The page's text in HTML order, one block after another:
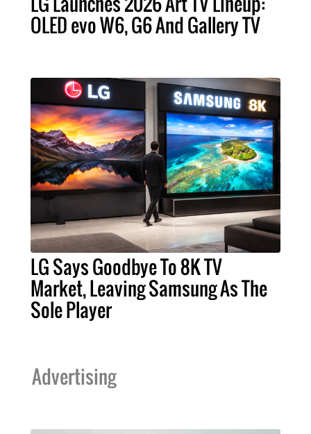
OLED evo W6, G6 And Gallery TV
LG Says Goodbye To 8K TV
Market, Leaving Samsung As The
Sole Player
Advertising